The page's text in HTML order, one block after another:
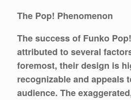
The Pop! Phenomenon
The success of Funko
attributed to several
foremost, their design is
recognizable and appeals
audience. The